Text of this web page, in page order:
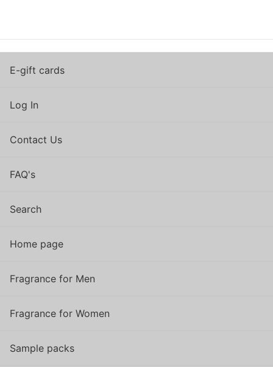
E-gift cards
Log In
Contact Us
FAQ's
Search
Home page
Fragrance for Men
Fragrance for Women
Sample packs